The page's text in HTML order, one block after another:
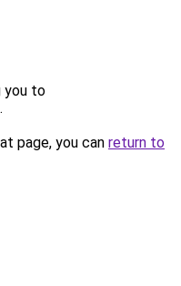
you to
.
page, you can return to